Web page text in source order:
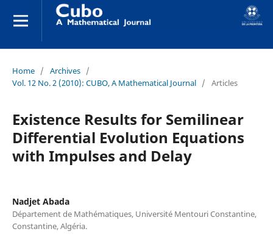
Home / Archives /
Vol. 12 No. 2 (2010): CUBO, A Mathematical Journal / Articles
Existence Results for Semilinear
Differential Evolution Equations
with Impulses and Delay
Nadjet Abada
Département de Mathématiques, Université Mentouri Constantine,
Constantine, Algéria.